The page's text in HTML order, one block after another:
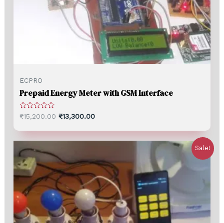
ECPRO
Prepaid Energy Meter with GSM Interface
Rated
5
₹15,200.00 ₹13,300.00
Sale!